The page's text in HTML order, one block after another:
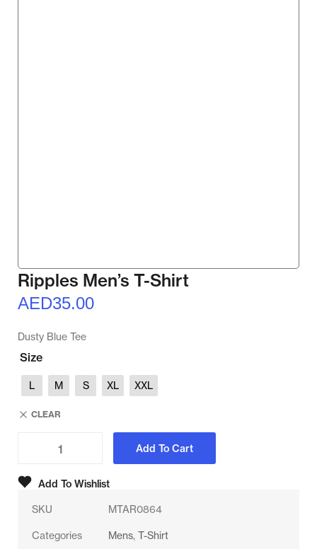
Ripples Men’s T-Shirt
AED35.00
Dusty Blue Tee
Size
L M S XL XXL
CLEAR
Add To Cart
Add To Wishlist
SKU MTAR0864
Categories Mens, T-Shirt